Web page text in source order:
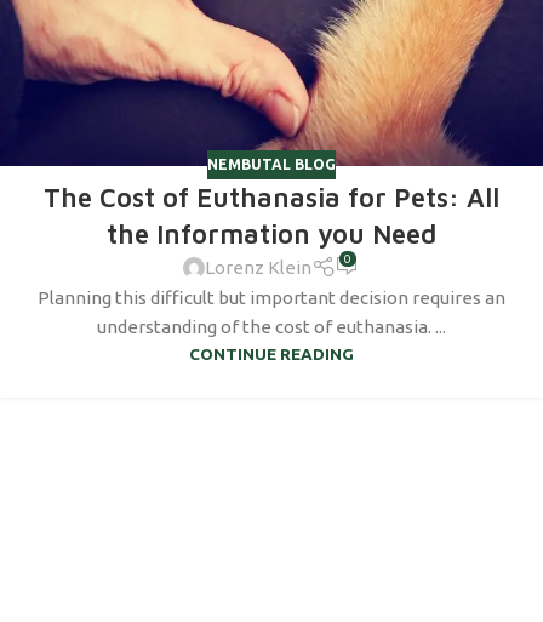
NEMBUTAL BLOG
The Cost of Euthanasia for Pets: All
the Information you Need
Lorenz Klein 0
Planning this difficult but important decision requires an
understanding of the cost of euthanasia. ...
CONTINUE READING